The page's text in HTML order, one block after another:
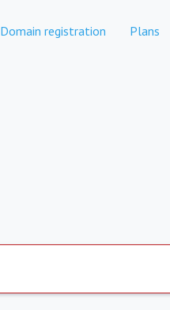
Domain registration Plans